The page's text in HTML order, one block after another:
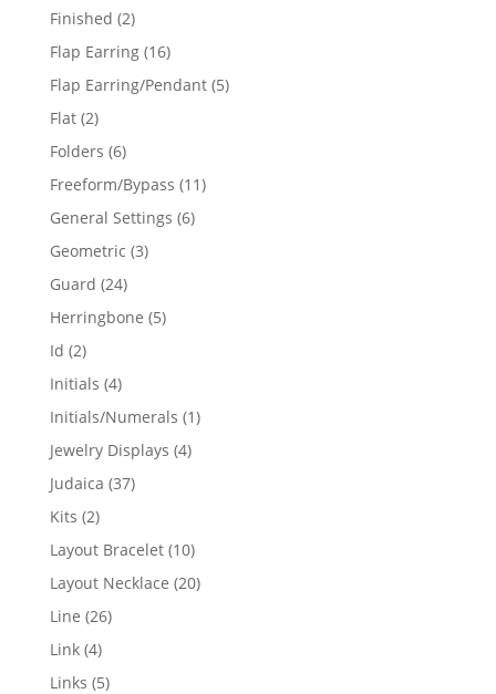
Finished 22
products
Flap Earring 1616
products
Flap Earring/Pendant 55
Flat 22
products
Folders 66
products
Freeform/Bypass 1111
General Settings 66
Geometric 33
Guard 2424
products
Herringbone 55
Id 22
products
Initials 44
products
Initials/Numerals 11
Jewelry Displays 44
Judaica 3737
Kits 22
products
Layout Bracelet 1010
products
Layout Necklace 2020
Line 2626
Link 44
products
Links 55